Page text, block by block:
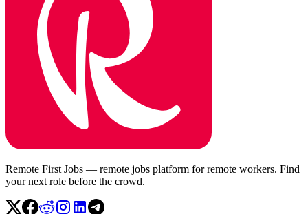
Remote First Jobs — remote jobs platform for remote workers. Find
your next role before the crowd.